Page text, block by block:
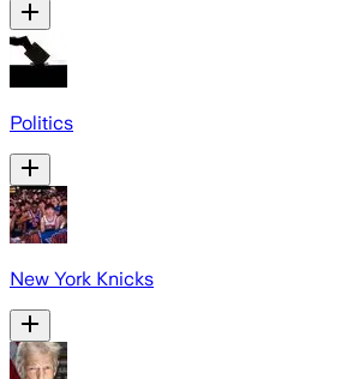
Politics
New York Knicks